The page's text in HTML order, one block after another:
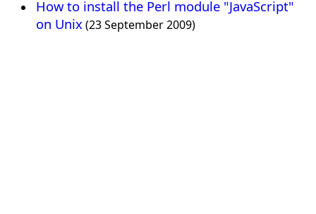
How to install the Perl module "JavaScript"
on Unix(23 September 2009)